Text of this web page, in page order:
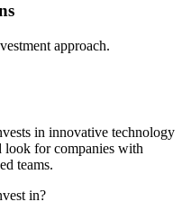
approach.
in innovative technology
look for companies with
teams.
in?